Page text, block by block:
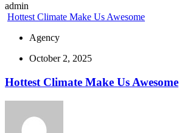
admin
Hottest Climate Make Us Awesome
Agency
October 2, 2025
Hottest Climate Make Us Awesome